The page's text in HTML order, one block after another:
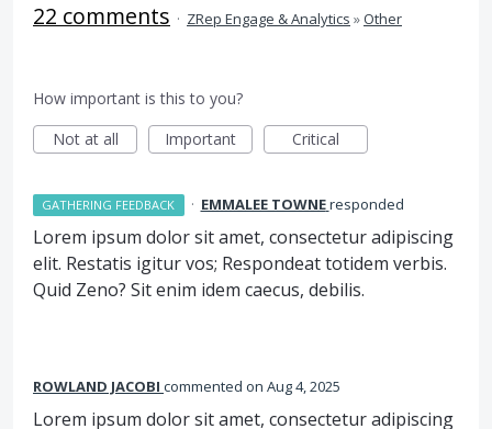
22 comments · ZRep Engage & Analytics »Other
How important is this to you?
Not at all
Important Critical
GATHERING FEEDBACK · EMMALEE TOWNEresponded
Lorem ipsum dolor sit amet, consectetur adipiscing
elit. Restatis igitur vos; Respondeat totidem verbis.
Quid Zeno? Sit enim idem caecus, debilis.
ROWLAND JACOBI commented Aug 4, 2025
Lorem ipsum dolor sit amet, consectetur adipiscing